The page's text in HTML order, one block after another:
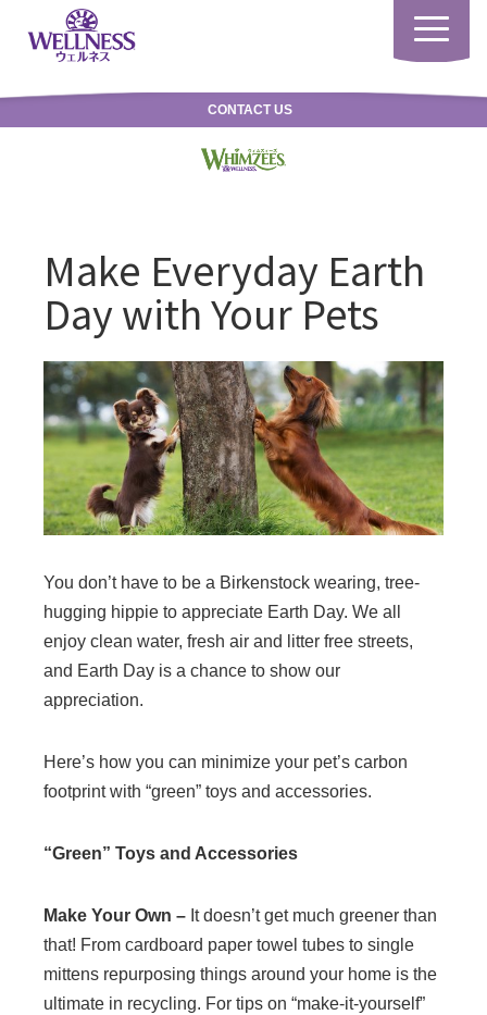
Toggle
CONTACT US
Make Everyday Earth
Day with Your Pets
You don’t have to be a Birkenstock wearing, tree-
hugging hippie to appreciate Earth Day. We all
enjoy clean water, fresh air and litter free streets,
and Earth Day is a chance to show our
appreciation.
Here’s how you can minimize your pet’s carbon
footprint with “green” toys and accessories.
“Green” Toys and Accessories
Make Your Own – It doesn’t get much greener than
that! From cardboard paper towel tubes to single
mittens repurposing things around your home is the
ultimate in recycling. For tips on “make-it-yourself”